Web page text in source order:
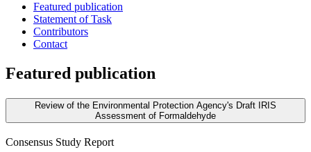
Featured publication
Statement of Task
Contributors
Contact
Featured publication
Review of the Environmental Protection Agency's Draft IRIS
Assessment of Formaldehyde
Consensus Study Report